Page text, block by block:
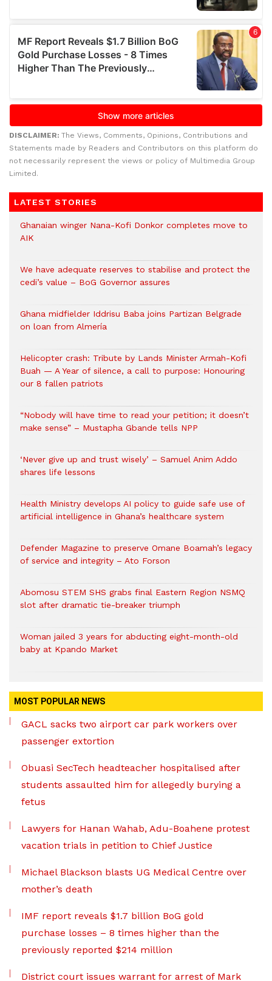
DISCLAIMER: The Views, Comments, Opinions, Contributions and
Statements made by Readers and Contributors on this platform do
not necessarily represent the views or policy of Multimedia Group
Limited.
LATEST STORIES
Ghanaian winger Nana-Kofi Donkor completes move to
AIK
We have adequate reserves to stabilise and protect the
cedi’s value – BoG Governor assures
Ghana midfielder Iddrisu Baba joins Partizan Belgrade
on loan from Almería
Helicopter crash: Tribute by Lands Minister Armah-Kofi
Buah — A Year of silence, a call to purpose: Honouring
our 8 fallen patriots
“Nobody will have time to read your petition; it doesn’t
make sense” – Mustapha Gbande tells NPP
‘Never give up and trust wisely’ – Samuel Anim Addo
shares life lessons
Health Ministry develops AI policy to guide safe use of
artificial intelligence in Ghana’s healthcare system
Defender Magazine to preserve Omane Boamah’s legacy
of service and integrity – Ato Forson
Abomosu STEM SHS grabs final Eastern Region NSMQ
slot after dramatic tie-breaker triumph
Woman jailed 3 years for abducting eight-month-old
baby at Kpando Market
MOST POPULAR NEWS
GACL sacks two airport car park workers over
passenger extortion
Obuasi SecTech headteacher hospitalised after
students assaulted him for allegedly burying a
fetus
Lawyers for Hanan Wahab, Adu-Boahene protest
vacation trials in petition to Chief Justice
Michael Blackson blasts UG Medical Centre over
mother’s death
IMF report reveals $1.7 billion BoG gold
purchase losses – 8 times higher than the
previously reported $214 million
District court issues warrant for arrest of Mark